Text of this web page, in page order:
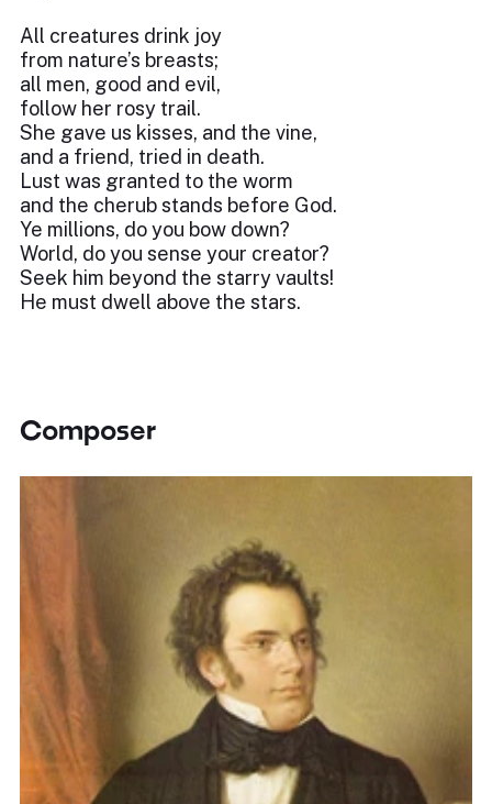
All creatures drink joy
from nature’s breasts;
all men, good and evil,
follow her rosy trail.
She gave us kisses, and the vine,
and a friend, tried in death.
Lust was granted to the worm
and the cherub stands before God.
Ye millions, do you bow down?
World, do you sense your creator?
Seek him beyond the starry vaults!
He must dwell above the stars.
Composer